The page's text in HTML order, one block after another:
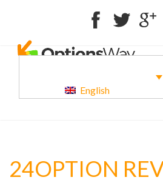
FacebookTwitter
English
24OPTION